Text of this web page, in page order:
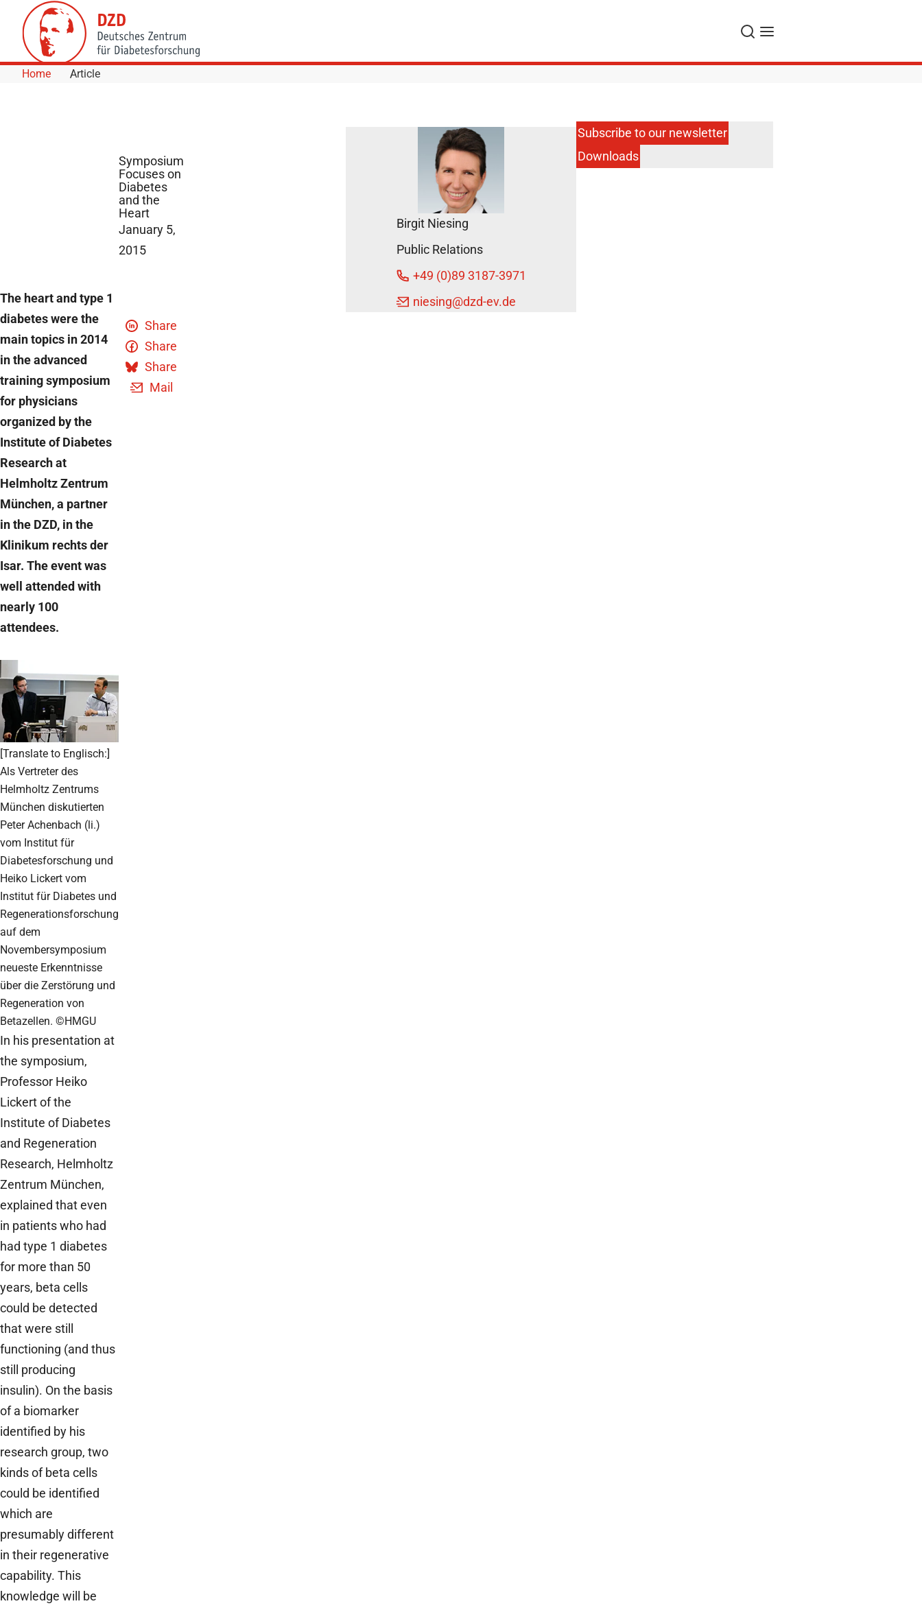
Skip to Content
Search
Menu
Home Article
Symposium
Focuses on
Diabetes
and the
Heart
January 5,
2015
The heart and type 1
diabetes were the
main topics in 2014
in the advanced
training symposium
for physicians
organized by the
Institute of Diabetes
Research at
Helmholtz Zentrum
München, a partner
in the DZD, in the
Klinikum rechts der
Isar. The event was
well attended with
nearly 100
attendees.
[Translate to Englisch:]
Als Vertreter des
Helmholtz Zentrums
München diskutierten
Peter Achenbach (li.)
vom Institut für
Diabetesforschung und
Heiko Lickert vom
Institut für Diabetes und
Regenerationsforschung
auf dem
Novembersymposium
neueste Erkenntnisse
über die Zerstörung und
Regeneration von
Betazellen. ©HMGU
In his presentation at
the symposium,
Professor Heiko
Lickert of the
Institute of Diabetes
and Regeneration
Research, Helmholtz
Zentrum München,
explained that even
in patients who had
had type 1 diabetes
for more than 50
years, beta cells
could be detected
that were still
functioning (and thus
still producing
insulin). On the basis
of a biomarker
identified by his
research group, two
kinds of beta cells
could be identified
which are
presumably different
in their regenerative
capability. This
knowledge will be
Share
Share
Share
Mail
Birgit Niesing
Public Relations
+49 (0)89 3187-3971
niesing@dzd-ev.de
Subscribe to our newsletter
Downloads